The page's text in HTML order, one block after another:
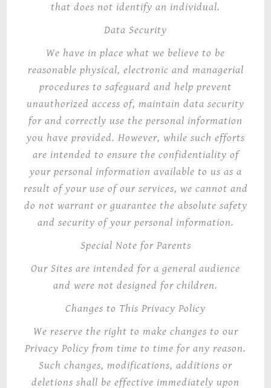
that does not identify an individual.
Data Security
We have in place what we believe to be
reasonable physical, electronic and managerial
procedures to safeguard and help prevent
unauthorized access of, maintain data security
for and correctly use the personal information
you have provided. However, while such efforts
are intended to ensure the confidentiality of
your personal information available to us as a
result of your use of our services, we cannot and
do not warrant or guarantee the absolute safety
and security of your personal information.
Special Note for Parents
Our Sites are intended for a general audience
and were not designed for children.
Changes to This Privacy Policy
We reserve the right to make changes to our
Privacy Policy from time to time for any reason.
Such changes, modifications, additions or
deletions shall be effective immediately upon